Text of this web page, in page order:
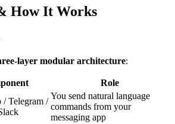
How It Works
layer modular architecture:
Role
/ Telegram /
You send natural language
commands from your
messaging app